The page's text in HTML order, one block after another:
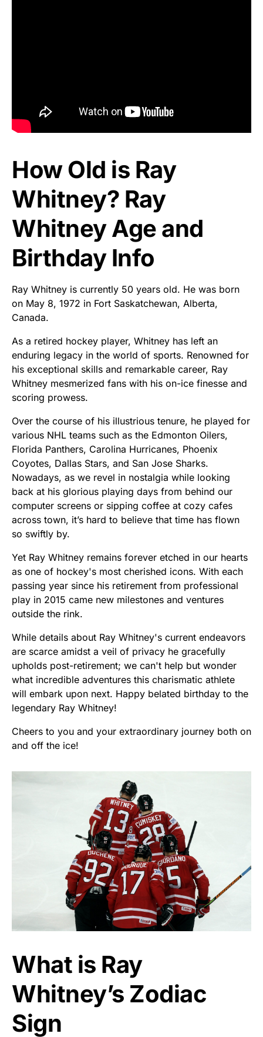
How Old is Ray
Whitney? Ray
Whitney Age and
Birthday Info
Ray Whitney is currently 50 years old. He was born
on May 8, 1972 in Fort Saskatchewan, Alberta,
Canada.
As a retired hockey player, Whitney has left an
enduring legacy in the world of sports. Renowned for
his exceptional skills and remarkable career, Ray
Whitney mesmerized fans with his on-ice finesse and
scoring prowess.
Over the course of his illustrious tenure, he played for
various NHL teams such as the Edmonton Oilers,
Florida Panthers, Carolina Hurricanes, Phoenix
Coyotes, Dallas Stars, and San Jose Sharks.
Nowadays, as we revel in nostalgia while looking
back at his glorious playing days from behind our
computer screens or sipping coffee at cozy cafes
across town, it’s hard to believe that time has flown
so swiftly by.
Yet Ray Whitney remains forever etched in our hearts
as one of hockey's most cherished icons. With each
passing year since his retirement from professional
play in 2015 came new milestones and ventures
outside the rink.
While details about Ray Whitney's current endeavors
are scarce amidst a veil of privacy he gracefully
upholds post-retirement; we can't help but wonder
what incredible adventures this charismatic athlete
will embark upon next. Happy belated birthday to the
legendary Ray Whitney!
Cheers to you and your extraordinary journey both on
and off the ice!
What is Ray
Whitney’s Zodiac
Sign